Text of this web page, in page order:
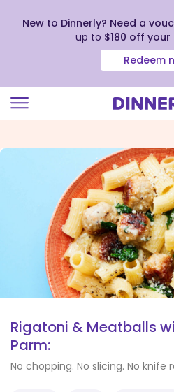
view
New to Dinnerly? Need a
up to $180 off
Redeem
Rigatoni & Meatballs
Parm:
No chopping. No slicing. No knife